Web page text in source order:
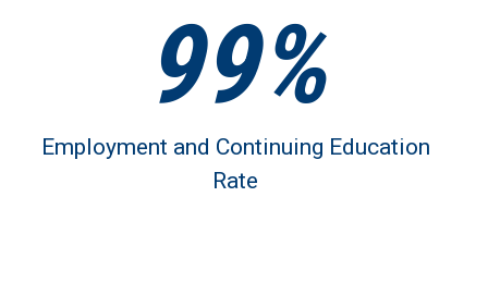
99%
Employment and Continuing Education
Rate